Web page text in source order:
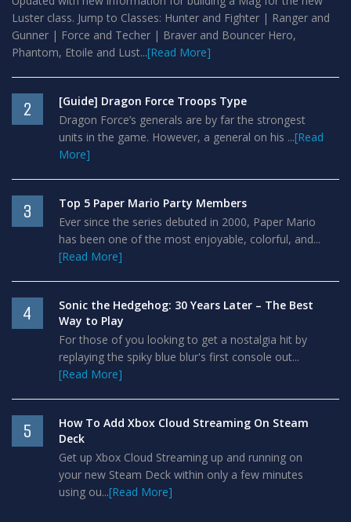
Luster class. Jump to Classes: Hunter and Fighter | Ranger and
Gunner | Force and Techer | Braver and Bouncer Hero,
Phantom, Etoile and Lust...[Read More]
2
[Guide] Dragon Force Troops Type
Dragon Force’s generals are by far the strongest
units in the game. However, a general on his ...[Read
More]
3
Top 5 Paper Mario Party Members
Ever since the series debuted in 2000, Paper Mario
has been one of the most enjoyable, colorful, and...
[Read More]
4
Sonic the Hedgehog: 30 Years Later – The Best
Way to Play
For those of you looking to get a nostalgia hit by
replaying the spiky blue blur's first console out...
[Read More]
5
How To Add Xbox Cloud Streaming On Steam
Deck
Get up Xbox Cloud Streaming up and running on
your new Steam Deck within only a few minutes
using ou...[Read More]